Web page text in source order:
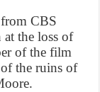
CBS
the loss of
of the film
the ruins of